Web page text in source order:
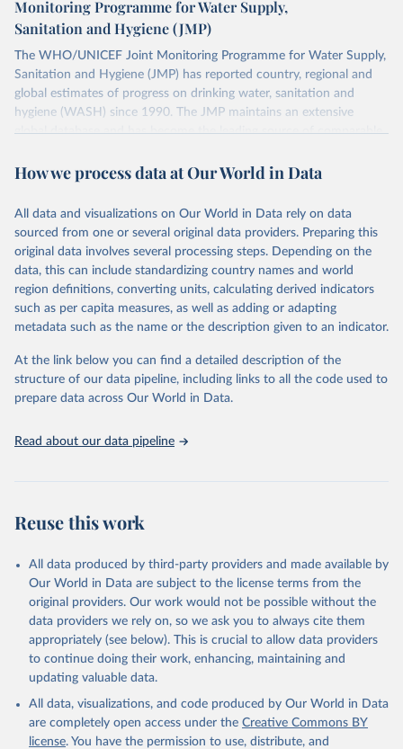
Monitoring Programme for Water Supply,
Sanitation and Hygiene (JMP)
The WHO/UNICEF Joint Monitoring Programme for Water Supply,
Sanitation and Hygiene (JMP) has reported country, regional and
global estimates of progress on drinking water, sanitation and
hygiene (WASH) since 1990. The JMP maintains an extensive
global database and has become the leading source of comparable
Retrieved on
Retrieved from
D
Citation
This is the citation of the original data obtained from the source,
prior to any processing or adaptation by Our World in Data. To cite
data downloaded from this page, please use the suggested citation
given in Reuse This Work below.
World Health Organization/UNICEF Joint Monitoring
Programme for Water Supply, Sanitation and Hygiene
(2025). Estimates for drinking water, sanitation and
How we process data at Our World in Data
All data and visualizations on Our World in Data rely on data
sourced from one or several original data providers. Preparing this
original data involves several processing steps. Depending on the
data, this can include standardizing country names and world
region definitions, converting units, calculating derived indicators
such as per capita measures, as well as adding or adapting
metadata such as the name or the description given to an indicator.
At the link below you can find a detailed description of the
structure of our data pipeline, including links to all the code used to
prepare data across Our World in Data.
Read about our data pipeline
Reuse this work
All data produced by third-party providers and made available by
Our World in Data are subject to the license terms from the
original providers. Our work would not be possible without the
data providers we rely on, so we ask you to always cite them
appropriately (see below). This is crucial to allow data providers
to continue doing their work, enhancing, maintaining and
updating valuable data.
All data, visualizations, and code produced by Our World in Data
are completely open access under the Creative Commons BY
license. You have the permission to use, distribute, and